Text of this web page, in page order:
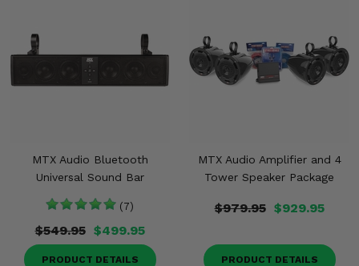
MTX Audio Bluetooth
Universal Sound Bar
(7)
$549.95 $499.95
PRODUCT DETAILS
MTX Audio Amplifier and 4
Tower Speaker Package
$979.95 $929.95
PRODUCT DETAILS